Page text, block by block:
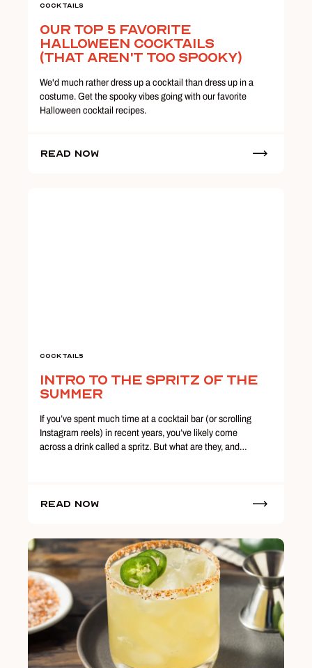
Cocktails
Our Top 5 Favorite
Halloween Cocktails
(That Aren't Too Spooky)
We'd much rather dress up a cocktail than dress up in a
costume. Get the spooky vibes going with our favorite
Halloween cocktail recipes.
Read Now
Cocktails
Intro to the Spritz of the
Summer
If you’ve spent much time at a cocktail bar (or scrolling
Instagram reels) in recent years, you’ve likely come
across a drink called a spritz. But what are they, and…
Read Now